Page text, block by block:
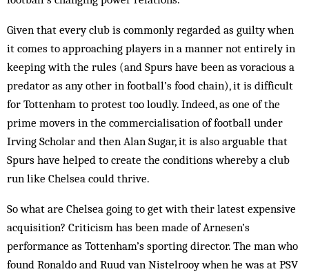
Given that every club is commonly regarded as guilty when
it comes to approaching players in a manner not entirely in
keeping with the rules (and Spurs have been as voracious a
predator as any other in football’s food chain), it is difficult
for Tottenham to protest too loudly. Indeed, as one of the
prime movers in the commercialisation of football under
Irving Scholar and then Alan Sugar, it is also arguable that
Spurs have helped to create the conditions whereby a club
run like Chelsea could thrive.
So what are Chelsea going to get with their latest expensive
acquisition? Criticism has been made of Arnesen’s
performance as Tottenham’s sporting director. The man who
found Ronaldo and Ruud van Nistelrooy when he was at PSV